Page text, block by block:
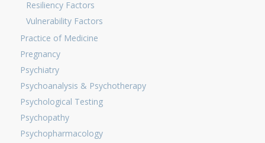
Resiliency Factors
Vulnerability Factors
Practice of Medicine
Pregnancy
Psychiatry
Psychoanalysis & Psychotherapy
Psychological Testing
Psychopathy
Psychopharmacology